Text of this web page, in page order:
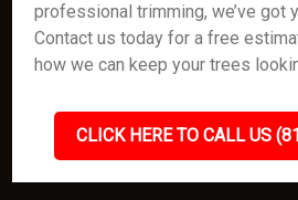
professional trimming, we’ve got
Contact us today for a free
how we can keep your trees
CLICK HERE TO CALL US